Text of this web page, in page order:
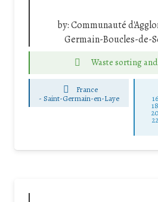
by:Communauté
Germain-Boucles-de-
Waste sorting
France
-Saint-Germain-en-Laye